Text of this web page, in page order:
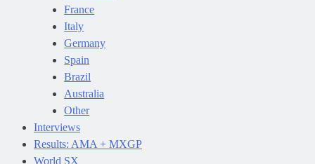
France
Italy
Germany
Spain
Brazil
Australia
Other
Interviews
Results: AMA + MXGP
World SX